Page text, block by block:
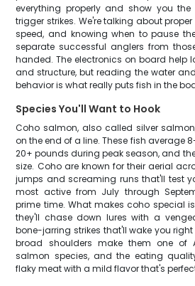
everything properly and show you the
trigger strikes. We're talking about
speed, and knowing when to pause
separate successful anglers from
handed. The electronics on board help
and structure, but reading the water
behavior is what really puts fish in the
Species You'll Want to Hook
Coho salmon, also called silver
on the end of a line. These fish average
20+ pounds during peak season, and
size. Coho are known for their aerial
jumps and screaming runs that'll test
most active from July through
prime time. What makes coho special
they'll chase down lures with a
bone-jarring strikes that'll wake you
broad shoulders make them one of
salmon species, and the eating
flaky meat with a mild flavor that's